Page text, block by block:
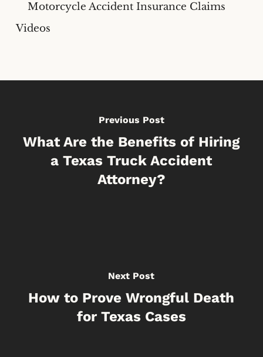
Motorcycle Accident Insurance Claims
Videos
Previous Post
What Are the Benefits of Hiring
a Texas Truck Accident
Attorney?
Next Post
How to Prove Wrongful Death
for Texas Cases